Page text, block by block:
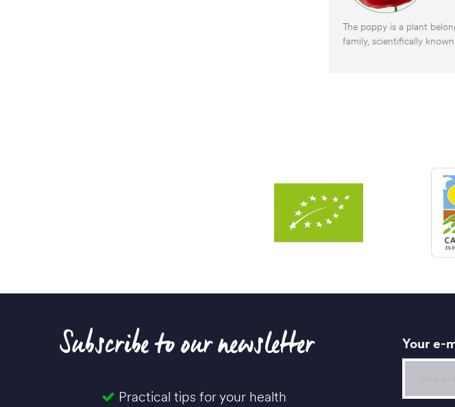
The poppy is a plant
family, scientifically
Subscribe to our newsletter
Practical tips for your health
Your e-